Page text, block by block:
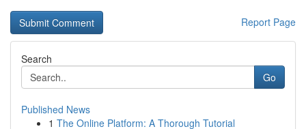
Report Page
Search
Go
Published News
1 The Online Platform: A Thorough Tutorial